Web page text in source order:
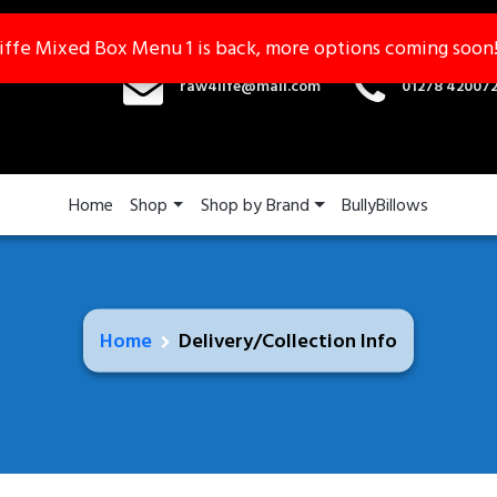
raw4life@mail.com 01278 420072
Home Shop Shop by Brand BullyBillows
Home Delivery/Collection Info
Mixed Box Menu 1 is back, more options coming soon!
Mixed Box Menu 1 is back, more options coming soon!